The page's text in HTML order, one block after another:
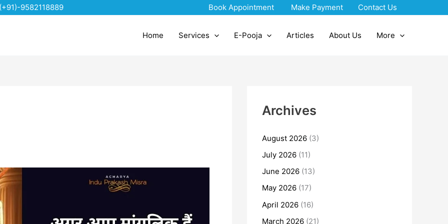
(+91)-9582118889 Book Appointment Make Payment Contact Us
Home Services E-Pooja Articles About Us More
Archives
August 2026 (3)
July 2026 (11)
June 2026 (13)
May 2026 (17)
April 2026 (16)
March 2026 (21)